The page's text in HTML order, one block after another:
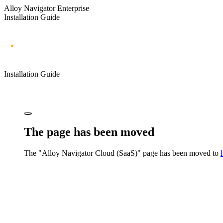
Alloy Navigator Enterprise
Installation Guide
Installation Guide
The page has been moved
The "Alloy NavigatorCloud (SaaS)" page has been moved to